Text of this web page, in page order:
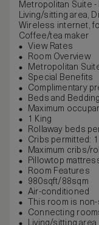
Metropolitan Suite
Living/sitting area,
Wireless internet,
Coffee/tea maker
View Rates
Room Overview
Metropolitan
Special Benefits
Complimentary
Beds and Bedding
Maximum
1 King
Rollaway beds
Cribs permitted: 1
Maximum cribs/
Pillowtop
Room Features
980sqft/88sqm
Air-conditioned
This room is
Connecting